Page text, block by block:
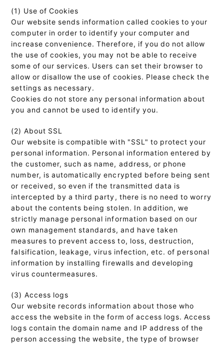
(1) Use of Cookies
Our website sends information called cookies to your
computer in order to identify your computer and
increase convenience. Therefore, if you do not allow
the use of cookies, you may not be able to receive
some of our services. Users can set their browser to
allow or disallow the use of cookies. Please check the
settings as necessary.
Cookies do not store any personal information about
you and cannot be used to identify you.
(2) About SSL
Our website is compatible with "SSL" to protect your
personal information. Personal information entered by
the customer, such as name, address, or phone
number, is automatically encrypted before being sent
or received, so even if the transmitted data is
intercepted by a third party, there is no need to worry
about the contents being stolen. In addition, we
strictly manage personal information based on our
own management standards, and have taken
measures to prevent access to, loss, destruction,
falsification, leakage, virus infection, etc. of personal
information by installing firewalls and developing
virus countermeasures.
(3) Access logs
Our website records information about those who
access the website in the form of access logs. Access
logs contain the domain name and IP address of the
person accessing the website, the type of browser